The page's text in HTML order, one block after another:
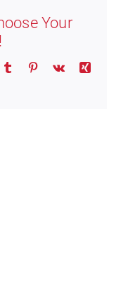
Your
Tumblr Pinterest
Vk
Xing